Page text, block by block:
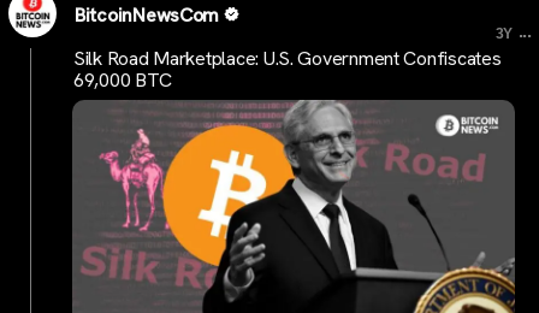
BitcoinNewsCom
3Y ...
Silk Road Marketplace: U.S. Government Confiscates
69,000 BTC